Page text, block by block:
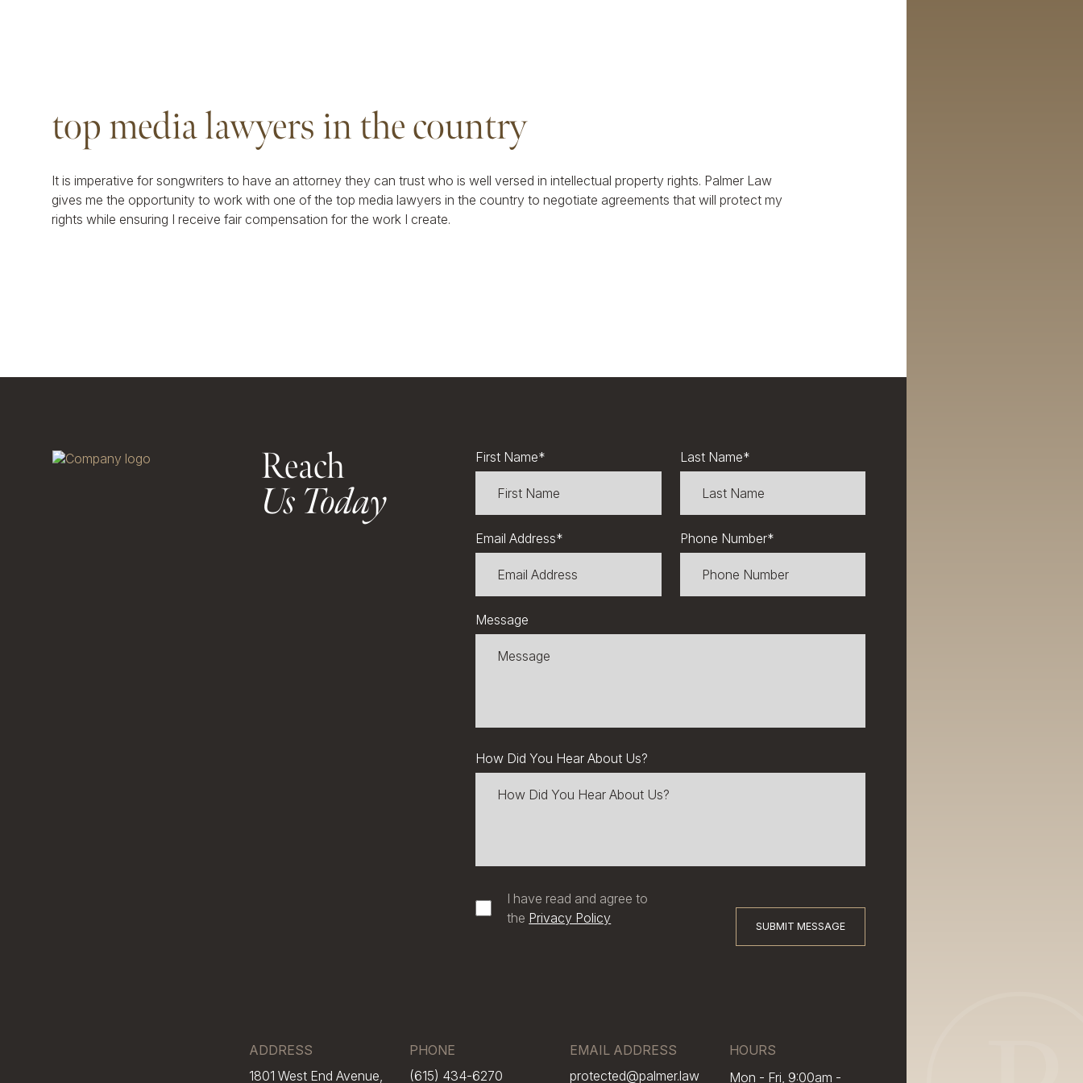
top media lawyers in the country
It is imperative for songwriters to have an attorney they can trust who is well versed in intellectual property rights. Palmer Law
gives me the opportunity to work with one of the top media lawyers in the country to negotiate agreements that will protect my
rights while ensuring I receive fair compensation for the work I create.
Reach
Us Today
First Name* Last Name*
Email Address* Phone Number*
Message
How Did You Hear About Us?
I have read and agree to
the Privacy Policy
SUBMIT MESSAGE
ADDRESS
1801 West End Avenue,
PHONE
(615) 434-6270
EMAIL ADDRESS
protected@palmer.law
HOURS
Mon - Fri, 9:00am -